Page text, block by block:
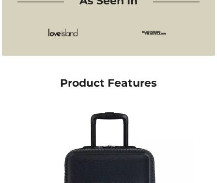
Qatar Airways
Air France
away, overnight trips, or business travel. Despite its
enough for easy lifting and smooth handling.
to its 360° double spinner wheels and push-button
every surface. Inside, a fully lined interior with
zipped dividers and packing straps keeps your
Elegant and reliable, the Rock Lincoln is a sleek
companion for travellers who value both practicality
Dimensions: 54 × 35 × 21 cm
Product Features